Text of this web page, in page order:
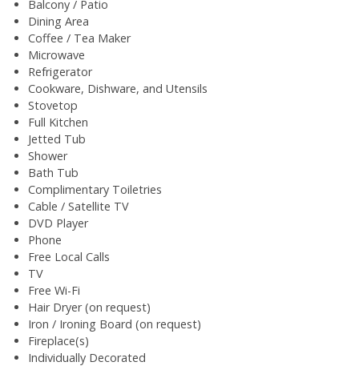
Balcony / Patio
Dining Area
Coffee / Tea Maker
Microwave
Refrigerator
Cookware, Dishware, and Utensils
Stovetop
Full Kitchen
Jetted Tub
Shower
Bath Tub
Complimentary Toiletries
Cable / Satellite TV
DVD Player
Phone
Free Local Calls
TV
Free Wi-Fi
Hair Dryer (on request)
Iron / Ironing Board (on request)
Fireplace(s)
Individually Decorated